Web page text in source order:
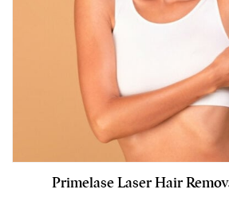
Primelase Laser Hair